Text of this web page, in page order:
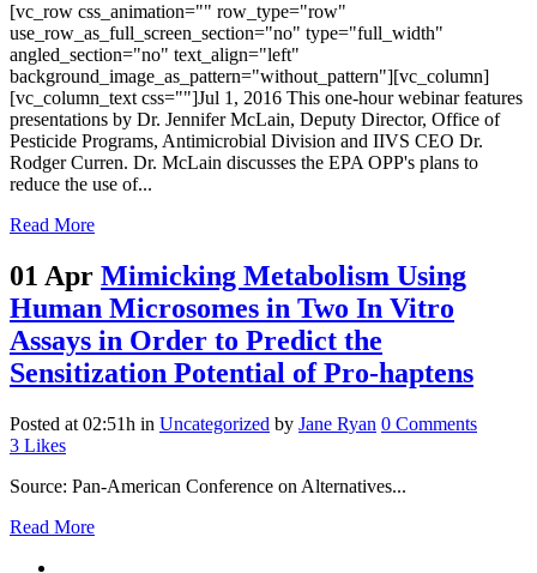
[vc_row css_animation="" row_type="row"
use_row_as_full_screen_section="no" type="full_width"
angled_section="no" text_align="left"
background_image_as_pattern="without_pattern"][vc_column]
[vc_column_text css=""]Jul 1, 2016 This one-hour webinar features
presentations by Dr. Jennifer McLain, Deputy Director, Office of
Pesticide Programs, Antimicrobial Division and IIVS CEO Dr.
Rodger Curren. Dr. McLain discusses the EPA OPP's plans to
reduce the use of...
Read More
01 Apr Mimicking Metabolism Using
Human Microsomes in Two In Vitro
Assays in Order to Predict the
Sensitization Potential of Pro-haptens
Posted at 02:51h in Uncategorized by Jane Ryan 0 Comments
3 Likes
Source: Pan-American Conference on Alternatives...
Read More